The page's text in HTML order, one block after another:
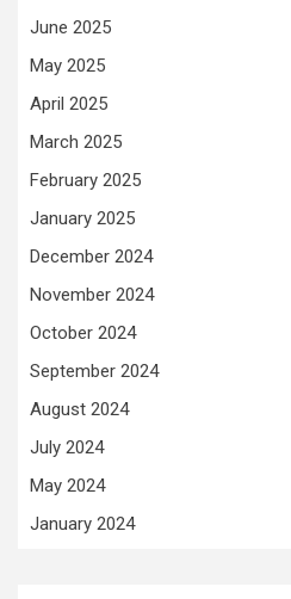
June 2025
May 2025
April 2025
March 2025
February 2025
January 2025
December 2024
November 2024
October 2024
September 2024
August 2024
July 2024
May 2024
January 2024